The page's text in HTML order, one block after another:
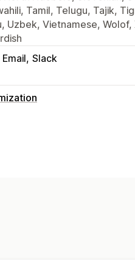
Tamil, Telugu, Tajik,
Uzbek, Vietnamese,
Email Slack